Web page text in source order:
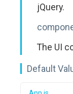
jQuery.
The UI
Default